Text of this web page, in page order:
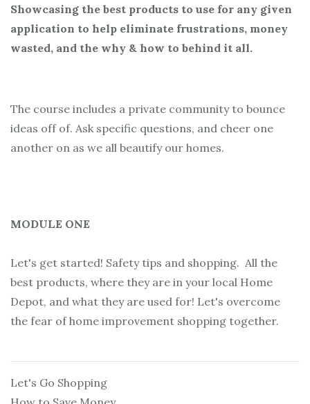
Showcasing the best products to use for any given
application to help eliminate frustrations, money
wasted, and the why & how to behind it all.
The course includes a private community to bounce
ideas off of. Ask specific questions, and cheer one
another on as we all beautify our homes.
MODULE ONE
Let's get started! Safety tips and shopping. All the
best products, where they are in your local Home
Depot, and what they are used for! Let's overcome
the fear of home improvement shopping together.
Let's Go Shopping